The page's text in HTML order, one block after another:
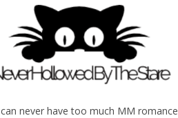
never have too much MM romance